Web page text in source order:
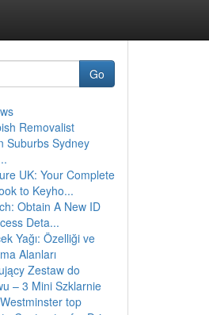
Go
Removalist
Suburbs Sydney
UK: Your Complete
to Keyho...
Obtain A New ID
Deta...
Yağı: Özelliği ve
Alanları
Zestaw do
– 3 Mini Szklarnie
top